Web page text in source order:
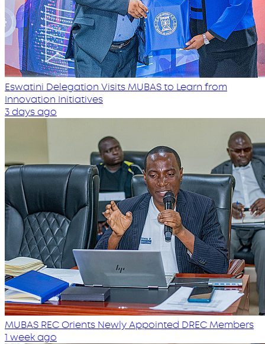
Eswatini Delegation Visits MUBAS to Learn from
Innovation Initiatives
3 days ago
MUBAS REC Orients Newly Appointed DREC Members
1 week ago